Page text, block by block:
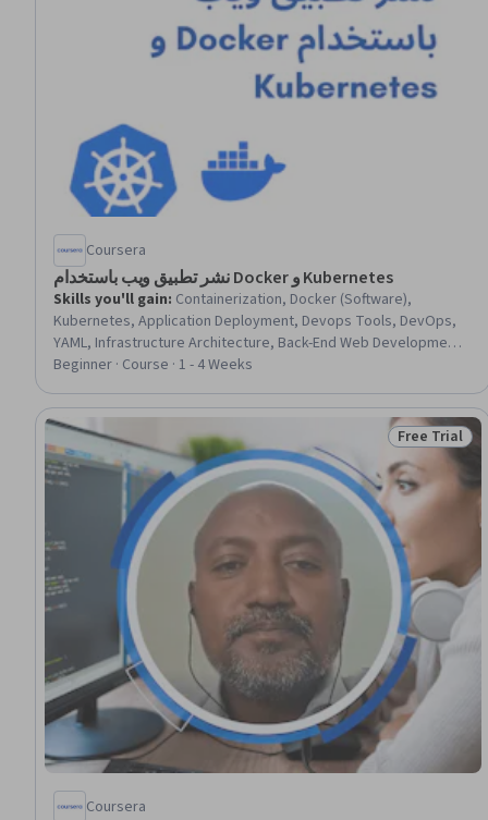
Coursera
نشر تطبيق ويب باستخدام Docker و Kubernetes
Skills you'll gain: Containerization, Docker (Software),
Kubernetes, Application Deployment, Devops Tools, DevOps,
YAML, Infrastructure Architecture, Back-End Web Development,
Postman API Platform, MongoDB, Scalability, Software
Management, Command-Line Interface
Beginner · Course · 1 - 4 Weeks
Status: Free
Free Trial
Coursera